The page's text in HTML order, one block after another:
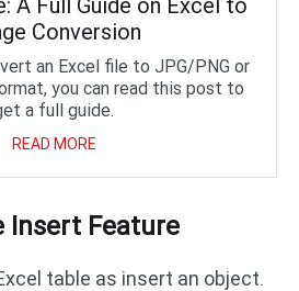
Conversion
an Excel file to JPG/PNG or
you can read this post to
a full guide.
READ MORE
Insert Feature
table as insert an object.